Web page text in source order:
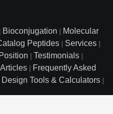
at
Service Overview
Bioconjugation
Molecular
Peptides Services
Testimonials
Frequently Asked
Design Tools & Calculators